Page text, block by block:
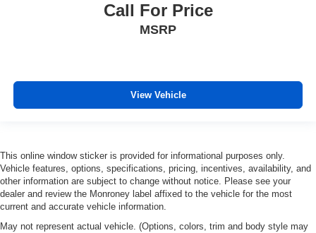
Call For Price
MSRP
View Vehicle
This online window sticker is provided for informational purposes only.
Vehicle features, options, specifications, pricing, incentives, availability, and
other information are subject to change without notice. Please see your
dealer and review the Monroney label affixed to the vehicle for the most
current and accurate vehicle information.
May not represent actual vehicle. (Options, colors, trim and body style may